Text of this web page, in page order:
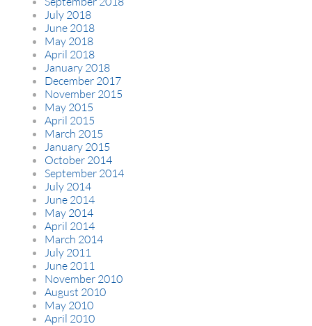
July 2018
June 2018
May 2018
April 2018
January 2018
December 2017
November 2015
May 2015
April 2015
March 2015
January 2015
October 2014
September 2014
July 2014
June 2014
May 2014
April 2014
March 2014
July 2011
June 2011
November 2010
August 2010
May 2010
April 2010